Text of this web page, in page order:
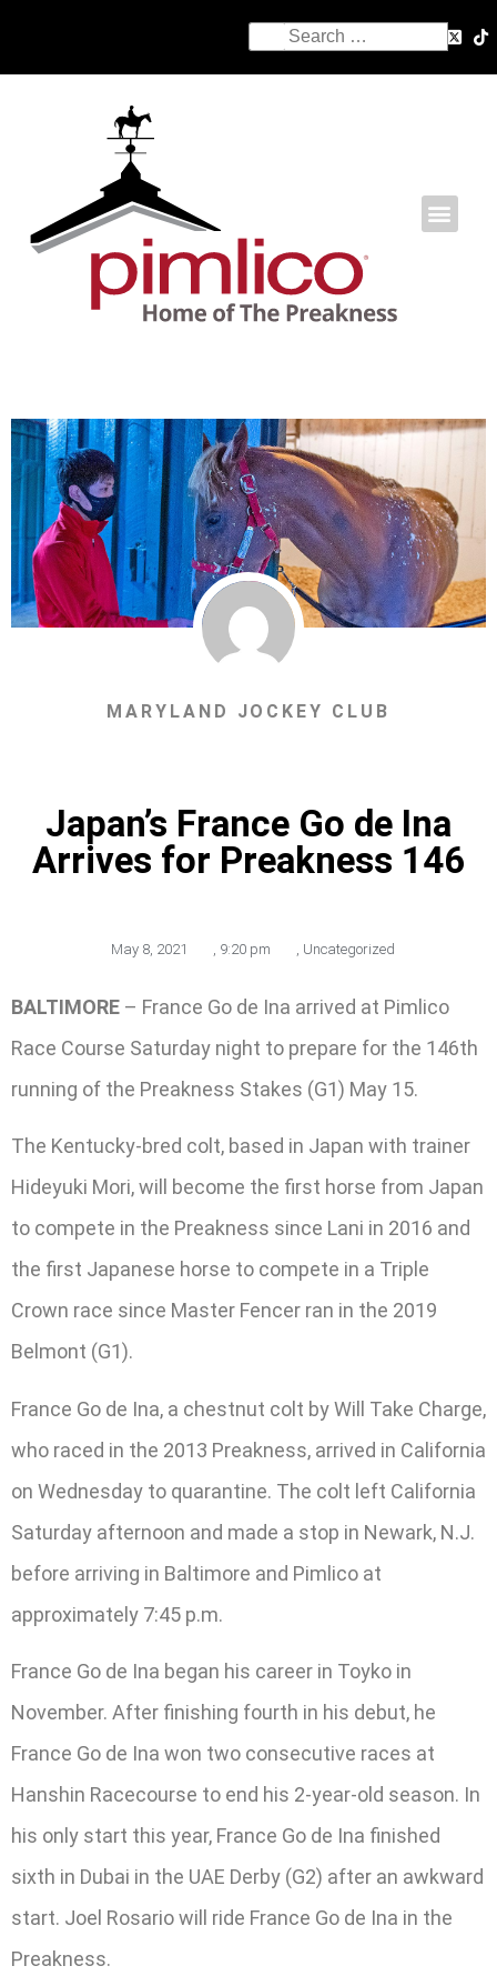
MARYLAND JOCKEY CLUB
Japan’s France Go de Ina
Arrives for Preakness 146
May 8, 2021 , 9:20 pm , Uncategorized
BALTIMORE – France Go de Ina arrived at Pimlico
Race Course Saturday night to prepare for the 146th
running of the Preakness Stakes (G1) May 15.
The Kentucky-bred colt, based in Japan with trainer
Hideyuki Mori, will become the first horse from Japan
to compete in the Preakness since Lani in 2016 and
the first Japanese horse to compete in a Triple
Crown race since Master Fencer ran in the 2019
Belmont (G1).
France Go de Ina, a chestnut colt by Will Take Charge,
who raced in the 2013 Preakness, arrived in California
on Wednesday to quarantine. The colt left California
Saturday afternoon and made a stop in Newark, N.J.
before arriving in Baltimore and Pimlico at
approximately 7:45 p.m.
France Go de Ina began his career in Toyko in
November. After finishing fourth in his debut, he
France Go de Ina won two consecutive races at
Hanshin Racecourse to end his 2-year-old season. In
his only start this year, France Go de Ina finished
sixth in Dubai in the UAE Derby (G2) after an awkward
start. Joel Rosario will ride France Go de Ina in the
Preakness.